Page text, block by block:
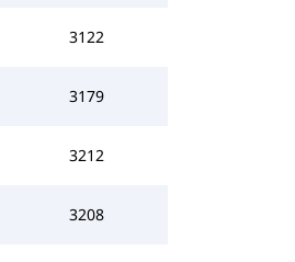
3122
3179
3212
3208